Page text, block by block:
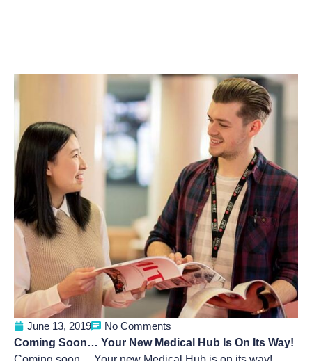
June 13, 2019 No Comments
Coming Soon… Your New Medical Hub Is On Its Way!